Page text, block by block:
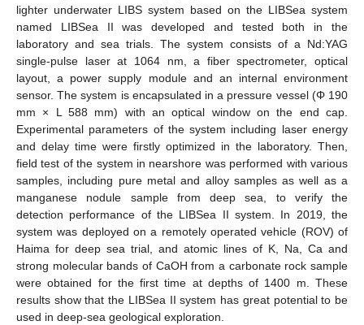
lighter underwater LIBS system based on the LIBSea system
named LIBSea II was developed and tested both in the
laboratory and sea trials. The system consists of a Nd:YAG
single-pulse laser at 1064 nm, a fiber spectrometer, optical
layout, a power supply module and an internal environment
sensor. The system is encapsulated in a pressure vessel (Φ 190
mm × L 588 mm) with an optical window on the end cap.
Experimental parameters of the system including laser energy
and delay time were firstly optimized in the laboratory. Then,
field test of the system in nearshore was performed with various
samples, including pure metal and alloy samples as well as a
manganese nodule sample from deep sea, to verify the
detection performance of the LIBSea II system. In 2019, the
system was deployed on a remotely operated vehicle (ROV) of
Haima for deep sea trial, and atomic lines of K, Na, Ca and
strong molecular bands of CaOH from a carbonate rock sample
were obtained for the first time at depths of 1400 m. These
results show that the LIBSea II system has great potential to be
used in deep-sea geological exploration.